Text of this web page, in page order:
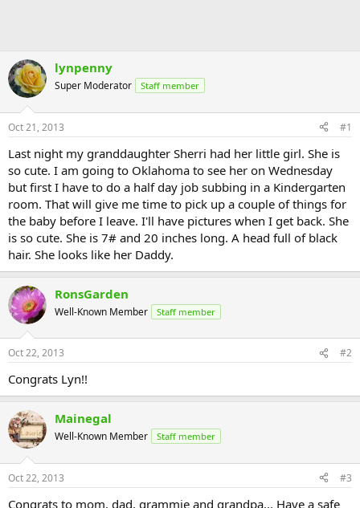
lynpenny
Super Moderator Staff member
Oct 21, 2013 #1
Last night my granddaughter Sherri had her little girl. She is
so cute. I am going to Oklahoma to see her on Wednesday
but first I have to do a half day job subbing in a Kindergarten
room. That will give me time to pick up a couple of things for
the baby before I leave. I'll have pictures when I get back. She
is so cute. She is 7# and 20 inches long. A head full of black
hair. She looks like her Daddy.
RonsGarden
Well-Known Member Staff member
Oct 22, 2013 #2
Congrats Lyn!!
Mainegal
Well-Known Member Staff member
Oct 22, 2013 #3
Congrats to mom, dad, grammie and grandpa,.. Have a safe